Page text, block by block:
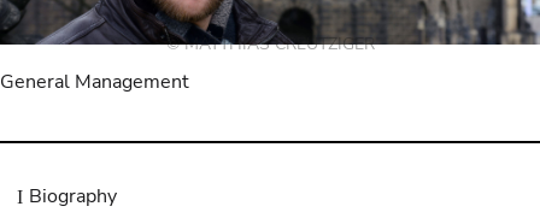
© MATTHIAS CREUTZIGER
General Management
Biography